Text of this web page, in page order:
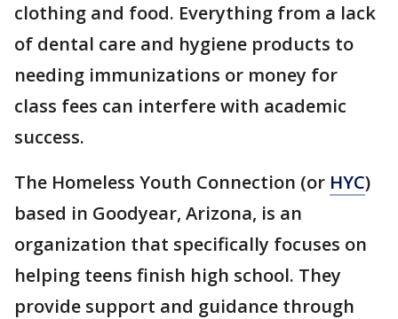
clothing and food. Everything from a lack
of dental care and hygiene products to
needing immunizations or money for
class fees can interfere with academic
success.
The Homeless Youth Connection (or HYC)
based in Goodyear, Arizona, is an
organization that specifically focuses on
helping teens finish high school. They
provide support and guidance through